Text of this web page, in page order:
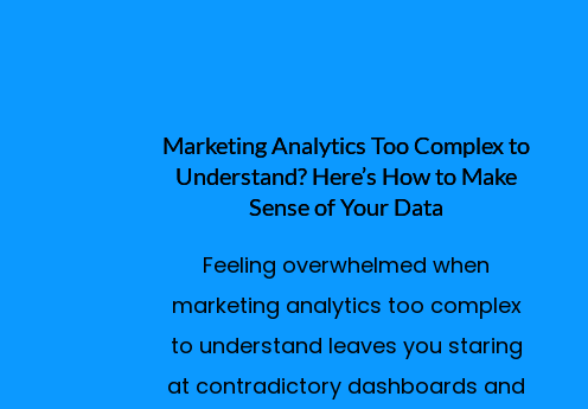
Marketing Analytics Too Complex to
Understand? Here’s How to Make
Sense of Your Data
Feeling overwhelmed when
marketing analytics too complex
to understand leaves you staring
at contradictory dashboards and